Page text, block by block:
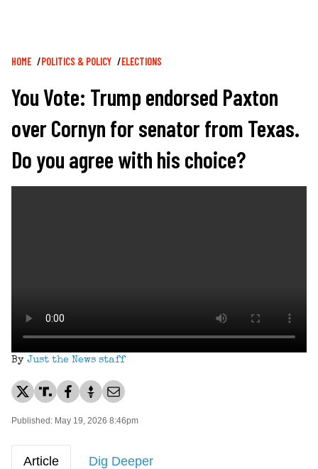
Breadcrumb
HOME POLITICS & POLICY ELECTIONS
You Vote: Trump endorsed Paxton
over Cornyn for senator from Texas.
Do you agree with his choice?
By Just the News staff
Published: May 19, 2026 8:46pm
Article Dig Deeper